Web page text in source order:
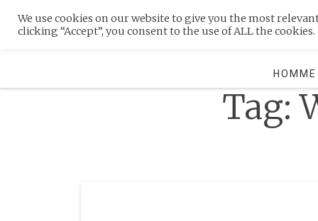
MENU
HOMME
Tag:
We use cookies on our website to give you the most
clicking “Accept”, you consent to the use of ALL the cookies.